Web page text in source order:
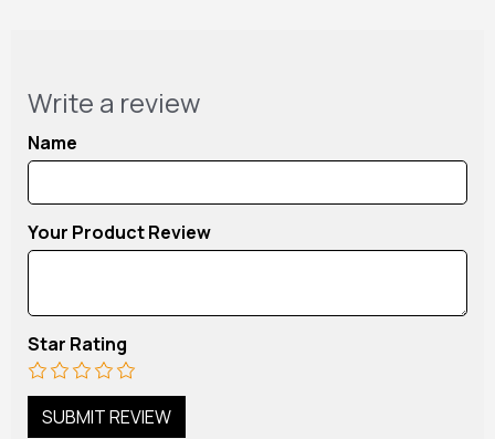
Write a review
Name
Your Product Review
Star Rating